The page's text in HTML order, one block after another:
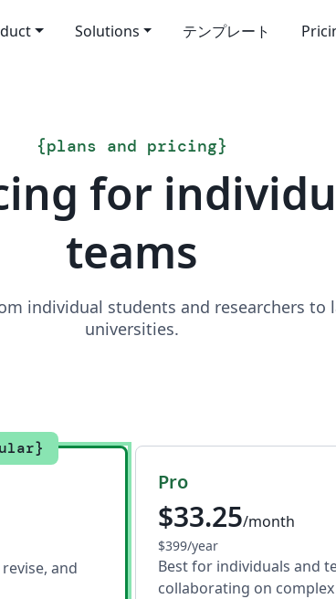
Solutions テンプレート
{plans and pricing}
for
teams
individual students and researchers to
universities.
and
Pro
$33.25/month
$399/year
Best for individuals and
collaborating on